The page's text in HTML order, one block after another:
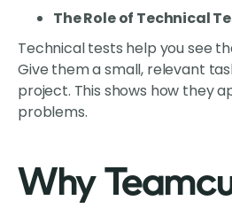
The Role of Technical
Technical tests help you see
Give them a small, relevant
project. This shows how they
problems.
Why